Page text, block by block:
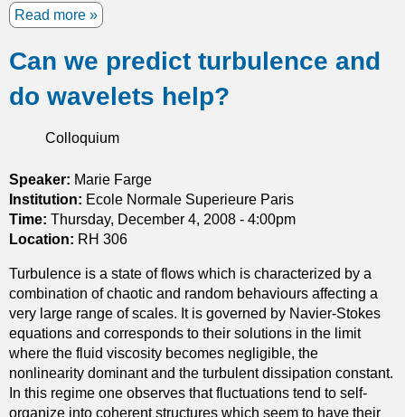
a
d
e
i
e
d
r
e
r
a
c
t
i
o
n
c
s
o
m
a
n
f
l
d
s
w
i
t
h
e
r
g
o
d
Read more a
o
u
t
a
y
o
u
h
a
r
t
h
e
d
e
g
Can we predict turbulence and
do wavelets help?
Colloquium
Speaker: Marie Farge
Institution: Ecole Normale Superieure Paris
Time: Thursday, December 4, 2008 - 4:00pm
Location: RH 306
Turbulence is a state of flows which is characterized by a
combination of chaotic and random behaviours affecting a
very large range of scales. It is governed by Navier-Stokes
equations and corresponds to their solutions in the limit
where the fluid viscosity becomes negligible, the
nonlinearity dominant and the turbulent dissipation constant.
In this regime one observes that fluctuations tend to self-
organize into coherent structures which seem to have their